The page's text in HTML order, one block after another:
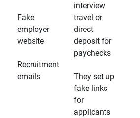
Fake
employer
website
Recruitment
emails
interview
travel or
direct
deposit for
paychecks
They set up
fake links
for
applicants